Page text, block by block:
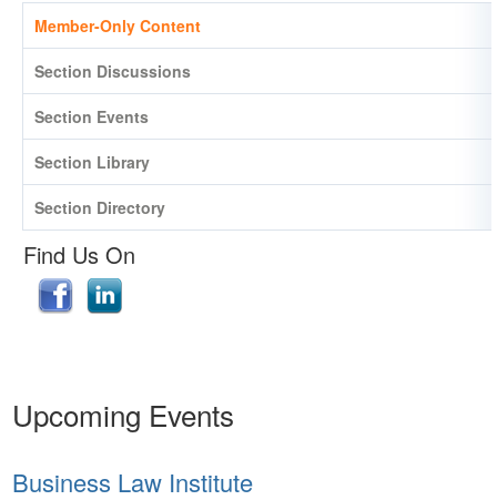
Member-Only Content
Section Discussions
Section Events
Section Library
Section Directory
Find Us On
Upcoming Events
Business Law Institute